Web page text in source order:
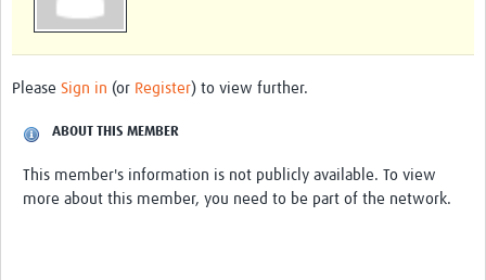
elearning
Process Map
Please Sign in (or Register) to view further.
ABOUT THIS MEMBER
This member's information is not publicly available. To view
more about this member, you need to be part of the network.